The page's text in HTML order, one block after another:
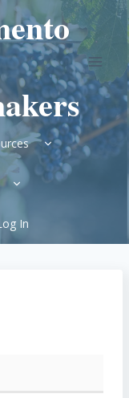
Expand
child
menu
Expand
child
In